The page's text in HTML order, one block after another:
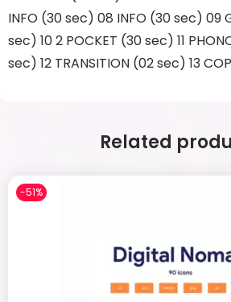
INFO (30 sec) 08 INFO (30 sec) 09
sec) 10 2 POCKET (30 sec) 11
sec) 12 TRANSITION (02 sec) 13
Related
-51%